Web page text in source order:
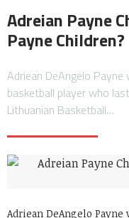
Adreian Payne
Payne Children?
Adriean DeAngelo
basketball player who
Lithuanian Basketball…
Adriean DeAngelo